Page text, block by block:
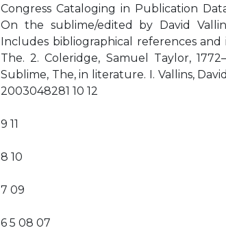
Congress Cataloging in Publication
On the sublime/edited by David
Includes bibliographical references and
The. 2. Coleridge, Samuel Taylor,
Sublime, The, in literature. I. Vallins,
2003048281 10 12
9 11
8 10
7 09
6 5 08 07